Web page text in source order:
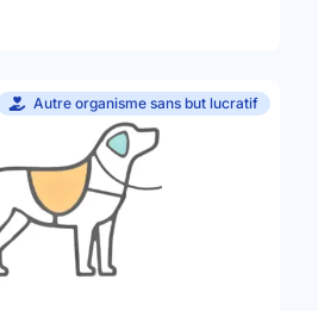
Autre organisme sans but lucratif